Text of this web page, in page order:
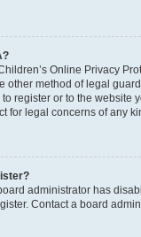
Online Privacy
other method of legal
register or to the website
for legal concerns of any
administrator has
Contact a board